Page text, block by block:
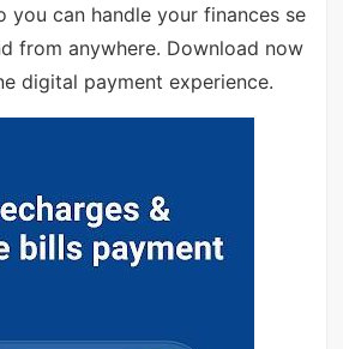
you can handle your finances se
from anywhere. Download now
digital payment experience.